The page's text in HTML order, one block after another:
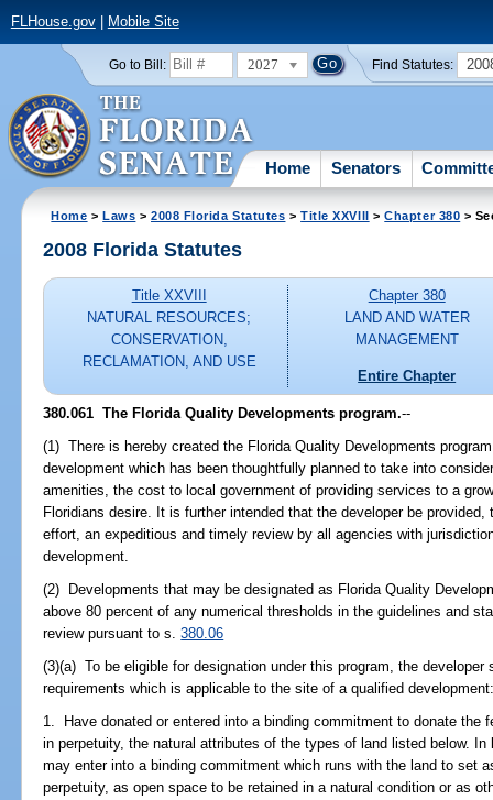
FLHouse.gov| Mobile Site
Go to Bill: 2027 Find Statutes:
Home Senators
Home >Laws >2008 Florida Statutes >Title XXVIII >Chapter 380 >
2008 Florida Statutes
Title XXVIII
NATURAL RESOURCES;
CONSERVATION,
RECLAMATION, AND USE
Chapter 380
LAND AND WATER
MANAGEMENT
Entire Chapter
380.061 The Florida Quality Developments program.--
(1) There is hereby created the Florida Quality Developments
development which has been thoughtfully planned to take into
amenities, the cost to local government of providing services to a
Floridians desire. It is further intended that the developer be
effort, an expeditious and timely review by all agencies with
development.
(2) Developments that may be designated as Florida Quality
above 80 percent of any numerical thresholds in the guidelines and
review pursuant to s.380.06
(3)(a) To be eligible for designation under this program, the
requirements which is applicable to the site of a qualified
1. Have donated or entered into a binding commitment to donate the
in perpetuity, the natural attributes of the types of land listed below.
may enter into a binding commitment which runs with the land to set
perpetuity, as open space to be retained in a natural condition or as